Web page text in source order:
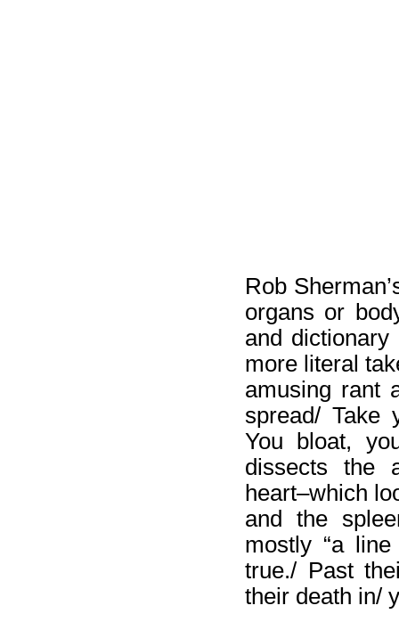
Rob
organs or
and
more literal
amusing rant
spread/ Take
You bloat,
dissects the
heart–which
and the
mostly “a
true./ Past
their death in/